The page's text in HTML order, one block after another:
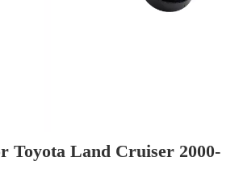
Toyota Land Cruiser 2000-